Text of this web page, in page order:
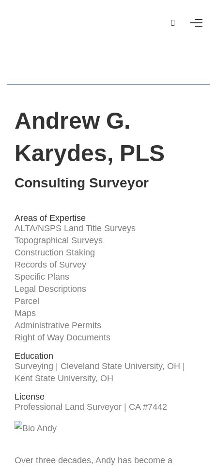
Andrew G.
Karydes, PLS
Consulting Surveyor
Areas of Expertise
ALTA/NSPS Land Title Surveys
Topographical Surveys
Construction Staking
Records of Survey
Specific Plans
Legal Descriptions
Parcel
Maps
Administrative Permits
Right of Way Documents
Education
Surveying | Cleveland State University, OH |
Kent State University, OH
License
Professional Land Surveyor | CA #7442
Over three decades, Andy has become a